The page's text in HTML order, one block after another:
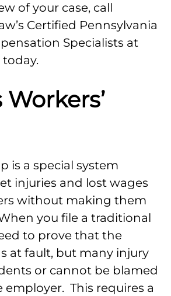
of your case, call
Certified Pennsylvania
Specialists at
today.
is a special system
injuries and lost wages
without making them
you file a traditional
to prove that the
at fault, but many injury
or cannot be blamed
employer. This requires a